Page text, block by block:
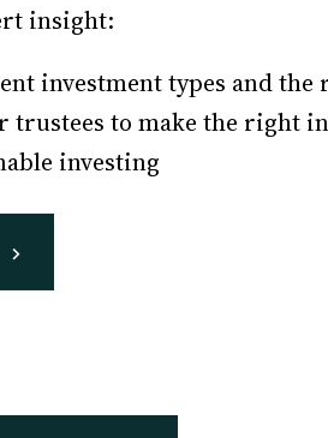
insight:
investment types and the
trustees to make the right
investing